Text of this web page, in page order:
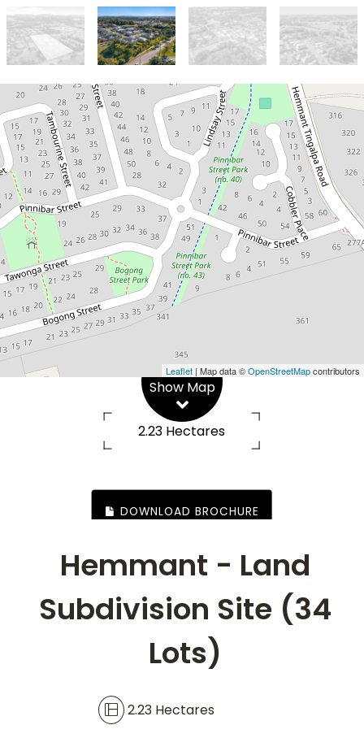
Leaflet | Map data ©OpenStreetMapcontributors
Show Map
Sold!
$5,000,000
Hemmant - Land
Subdivision Site (34
Lots)
261 & 273 Hemmant-Tingalpa
Road, Hemmant
2.23 Hectares
DOWNLOAD BROCHURE
Hemmant - Land
Subdivision Site (34
Lots)
2.23 Hectares